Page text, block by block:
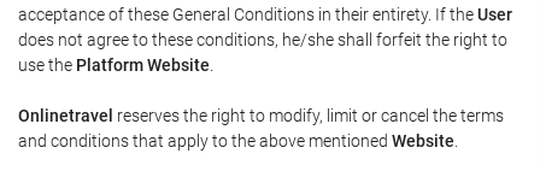
acceptance of these General Conditions in their entirety. If theUser
does not agree to these conditions, he/she shall forfeit the right to
use the Platform Website
Onlinetravel reserves the right to modify, limit or cancel the terms
and conditions that apply to the above mentioned Website